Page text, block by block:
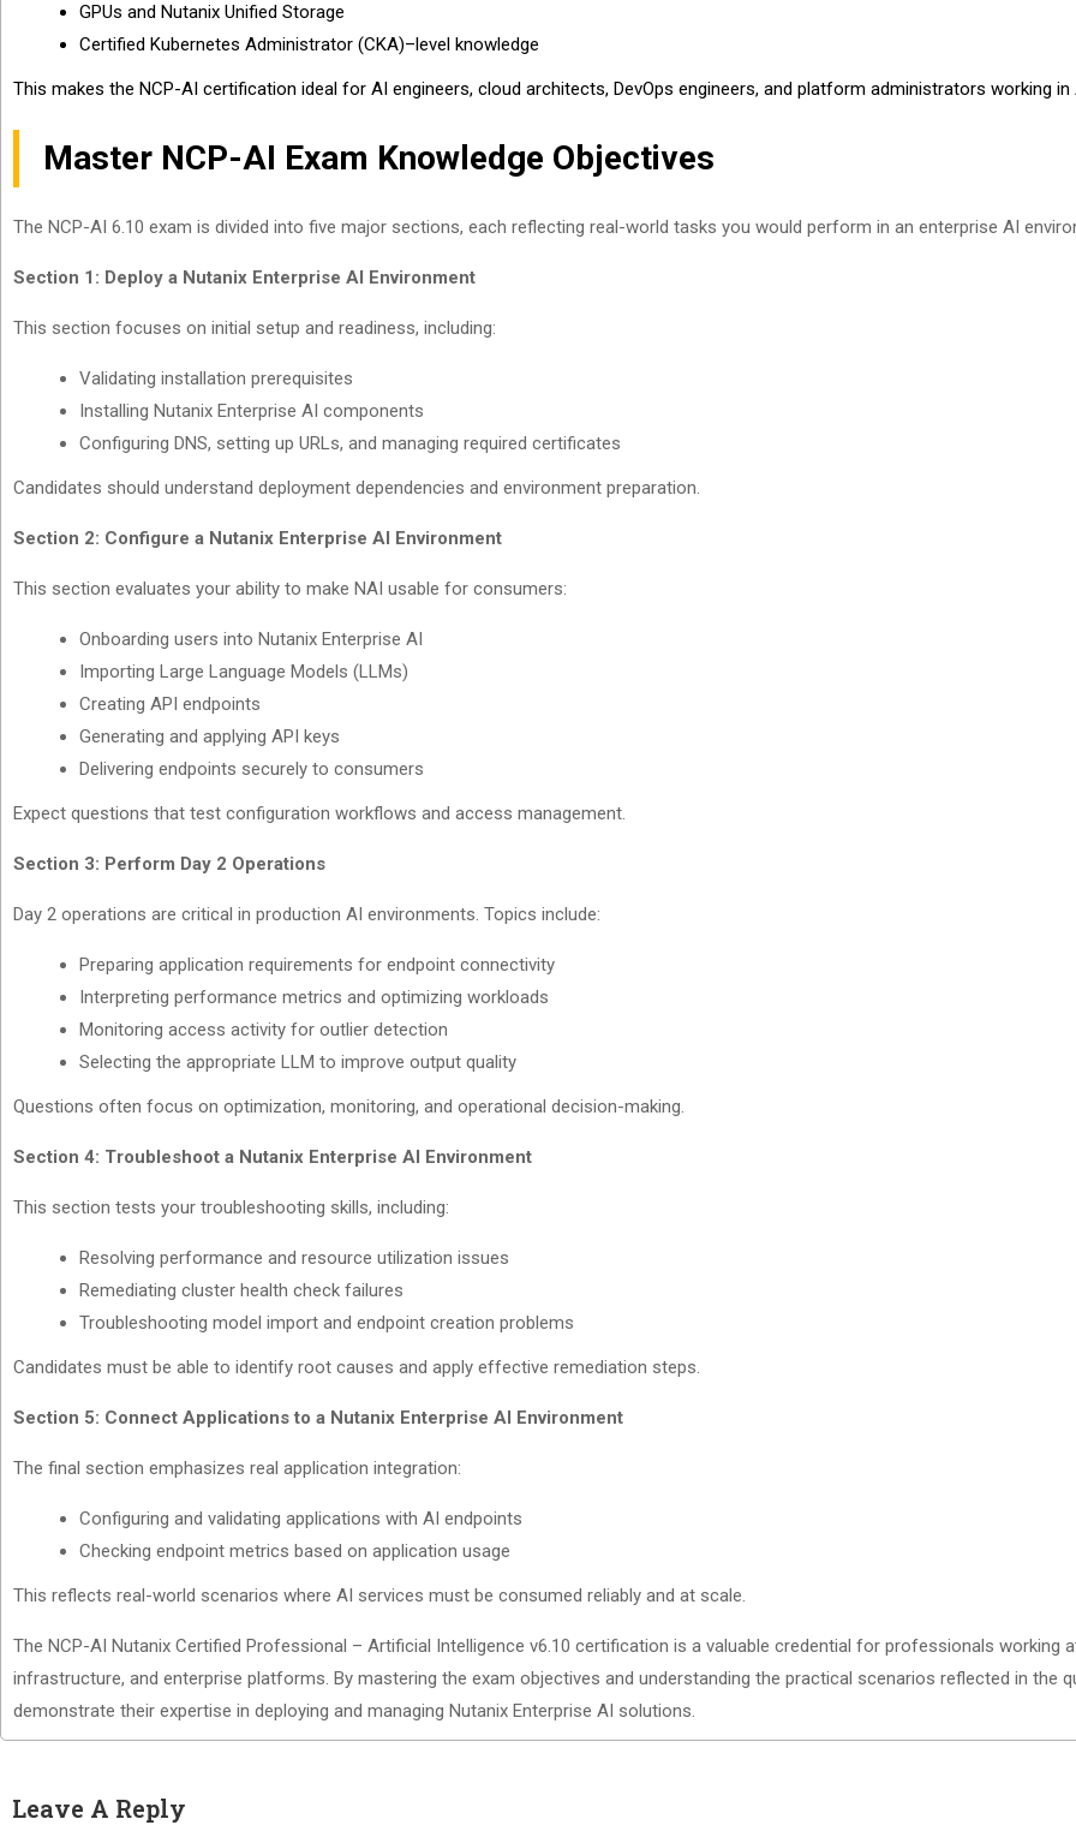
GPUs and Nutanix Unified Storage
Certified Kubernetes Administrator (CKA)–level knowledge
This makes the NCP-AI certification ideal for AI engineers, cloud architects, DevOps engineers, and platform administrators working
Master NCP-AI Exam Knowledge Objectives
The NCP-AI 6.10 exam is divided into five major sections, each reflecting real-world tasks you would perform in an enterprise AI
Section 1: Deploy a Nutanix Enterprise AI Environment
This section focuses on initial setup and readiness, including:
Validating installation prerequisites
Installing Nutanix Enterprise AI components
Configuring DNS, setting up URLs, and managing required certificates
Candidates should understand deployment dependencies and environment preparation.
Section 2: Configure a Nutanix Enterprise AI Environment
This section evaluates your ability to make NAI usable for consumers:
Onboarding users into Nutanix Enterprise AI
Importing Large Language Models (LLMs)
Creating API endpoints
Generating and applying API keys
Delivering endpoints securely to consumers
Expect questions that test configuration workflows and access management.
Section 3: Perform Day 2 Operations
Day 2 operations are critical in production AI environments. Topics include:
Preparing application requirements for endpoint connectivity
Interpreting performance metrics and optimizing workloads
Monitoring access activity for outlier detection
Selecting the appropriate LLM to improve output quality
Questions often focus on optimization, monitoring, and operational decision-making.
Section 4: Troubleshoot a Nutanix Enterprise AI Environment
This section tests your troubleshooting skills, including:
Resolving performance and resource utilization issues
Remediating cluster health check failures
Troubleshooting model import and endpoint creation problems
Candidates must be able to identify root causes and apply effective remediation steps.
Section 5: Connect Applications to a Nutanix Enterprise AI Environment
The final section emphasizes real application integration:
Configuring and validating applications with AI endpoints
Checking endpoint metrics based on application usage
This reflects real-world scenarios where AI services must be consumed reliably and at scale.
The NCP-AI Nutanix Certified Professional – Artificial Intelligence v6.10 certification is a valuable credential for professionals working
infrastructure, and enterprise platforms. By mastering the exam objectives and understanding the practical scenarios reflected in the
demonstrate their expertise in deploying and managing Nutanix Enterprise AI solutions.
Leave A Reply